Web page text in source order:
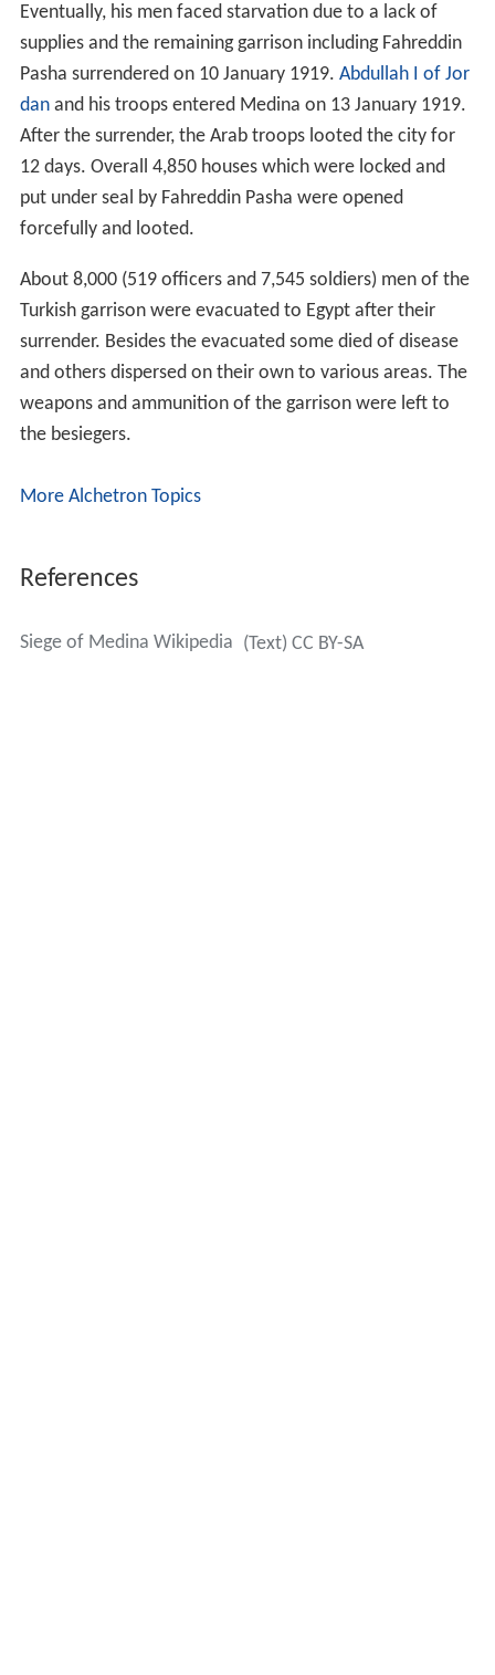
Eventually, his men faced starvation due to a lack of
supplies and the remaining garrison including Fahreddin
Pasha surrendered on 10 January 1919. Abdullah I of Jor
danand his troops entered Medina on 13 January 1919.
After the surrender, the Arab troops looted the city for
12 days. Overall 4,850 houses which were locked and
put under seal by Fahreddin Pasha were opened
forcefully and looted.
About 8,000 (519 officers and 7,545 soldiers) men of the
Turkish garrison were evacuated to Egypt after their
surrender. Besides the evacuated some died of disease
and others dispersed on their own to various areas. The
weapons and ammunition of the garrison were left to
the besiegers.
More Alchetron Topics
References
Siege of Medina Wikipedia (Text) CC BY-SA